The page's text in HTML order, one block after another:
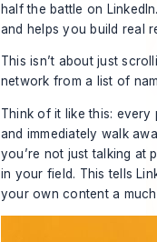
half the battle on
and helps you build real
This isn’t about just
network from a list of
Think of it like this:
and immediately walk
you’re not just talking at
in your field. This tells
your own content a